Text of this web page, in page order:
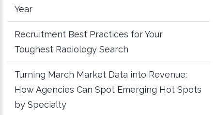
Year
Recruitment Best Practices for Your
Toughest Radiology Search
Turning March Market Data into Revenue:
How Agencies Can Spot Emerging Hot Spots
by Specialty